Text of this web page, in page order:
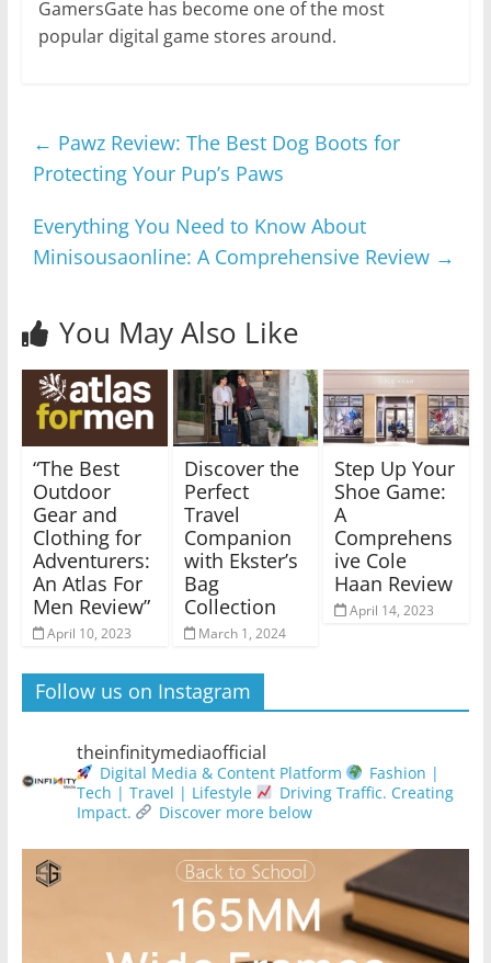
GamersGate has become one of the most
popular digital game stores around.
← Pawz Review: The Best Dog Boots for
Protecting Your Pup’s Paws
Everything You Need to Know About
Minisousaonline: A Comprehensive Review →
You May Also Like
“The Best
Outdoor
Gear and
Clothing for
Adventurers:
An Atlas For
Men Review”
April 10, 2023
Discover the
Perfect
Travel
Companion
with Ekster’s
Bag
Collection
March 1, 2024
Step Up Your
Shoe Game:
A
Comprehens
ive Cole
Haan Review
April 14, 2023
Follow us on Instagram
theinfinitymediaofficial
Digital Media & Content Platform
Fashion |
Tech | Travel | Lifestyle
Driving Traffic. Creating
Impact.
Discover more below